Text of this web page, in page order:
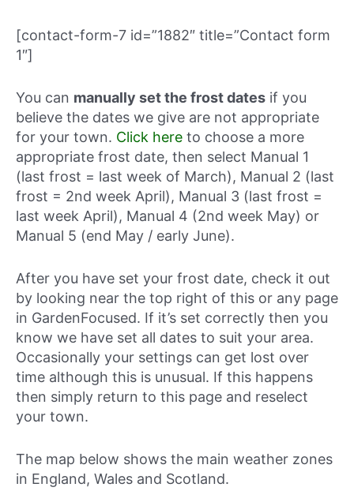
[contact-form-7 id=”1882″ title=”Contact form
1″]
You can manually set the frost dates if you
believe the dates we give are not appropriate
for your town. Click here to choose a more
appropriate frost date, then select Manual 1
(last frost = last week of March), Manual 2 (last
frost = 2nd week April), Manual 3 (last frost =
last week April), Manual 4 (2nd week May) or
Manual 5 (end May / early June).
After you have set your frost date, check it out
by looking near the top right of this or any page
in GardenFocused. If it’s set correctly then you
know we have set all dates to suit your area.
Occasionally your settings can get lost over
time although this is unusual. If this happens
then simply return to this page and reselect
your town.
The map below shows the main weather zones
in England, Wales and Scotland.